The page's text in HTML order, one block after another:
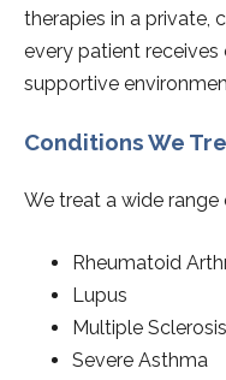
therapies in a
every patient
supportive
Conditions We
We treat a wide
Rheumatoid
Lupus
Multiple Sclerosis
Severe Asthma